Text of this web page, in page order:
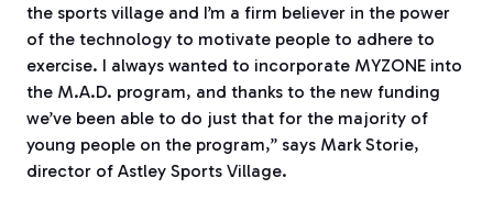
the sports village and I’m a firm believer in the power
of the technology to motivate people to adhere to
exercise. I always wanted to incorporate MYZONE into
the M.A.D. program, and thanks to the new funding
we’ve been able to do just that for the majority of
young people on the program,” says Mark Storie,
director of Astley Sports Village.